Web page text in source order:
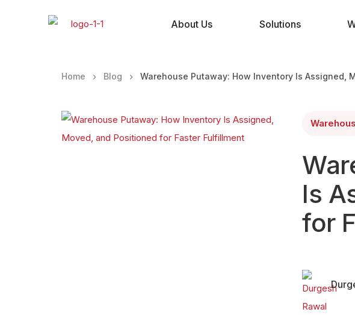
About Us Solutions
Home Blog Warehouse Putaway: How Inventory Is Assigned,
Is
for